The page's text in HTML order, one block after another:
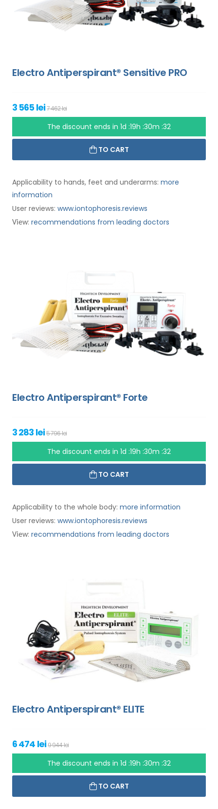
Electro Antiperspirant® Sensitive PRO
3 565 lei7 462 lei
The discount ends in1d :19h :30m :31
TO CART
Applicability to hands, feet and underarms: more
information
User reviews: www.iontophoresis.reviews
View: recommendations from leading doctors
Electro Antiperspirant® Forte
3 283 lei5 796 lei
The discount ends in1d :19h :30m :31
TO CART
Applicability to the whole body: more information
User reviews: www.iontophoresis.reviews
View: recommendations from leading doctors
Electro Antiperspirant® ELITE
6 474 lei9 944 lei
The discount ends in1d :19h :30m :31
TO CART